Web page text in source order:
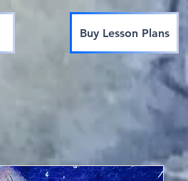
Buy Lesson Plans